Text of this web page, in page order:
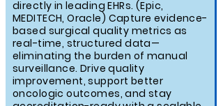
directly in leading EHRs. (Epic,
MEDITECH, Oracle) Capture evidence-
based surgical quality metrics as
real-time, structured data—
eliminating the burden of manual
surveillance. Drive quality
improvement, support better
oncologic outcomes, and stay